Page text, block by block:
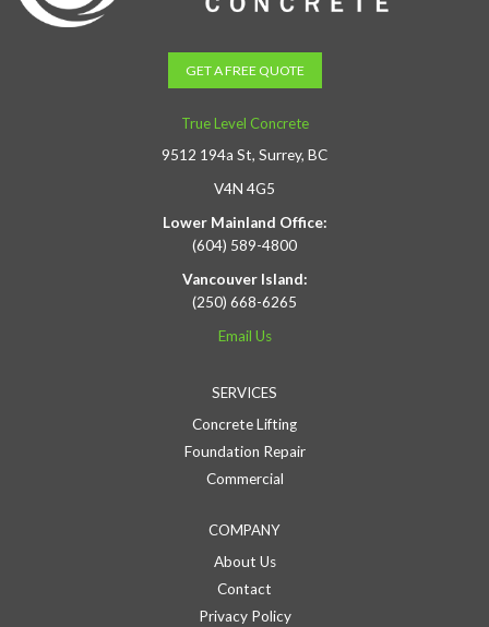
GET A FREE QUOTE
True Level Concrete
9512 194a St, Surrey, BC
V4N 4G5
Lower Mainland Office:
(604) 589-4800
Vancouver Island:
(250) 668-6265
Email Us
SERVICES
Concrete Lifting
Foundation Repair
Commercial
COMPANY
About Us
Contact
Privacy Policy